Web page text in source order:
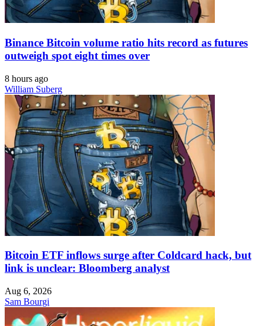
Binance Bitcoin volume ratio hits record as futures
outweigh spot eight times over
8 hours ago
William Suberg
Bitcoin ETF inflows surge after Coldcard hack, but
link is unclear: Bloomberg analyst
Aug 6, 2026
Sam Bourgi